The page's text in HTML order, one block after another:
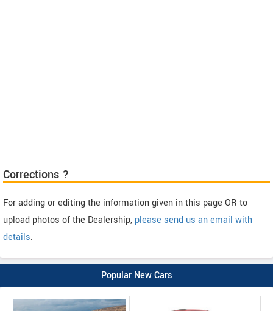
Corrections ?
For adding or editing the information given in this page OR to
upload photos of the Dealership, please send us an email with
details.
Popular New Cars